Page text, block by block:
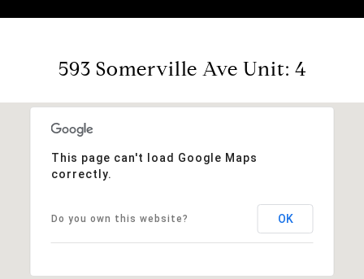
593 Somerville Ave Unit: 4
This page can't load Google Maps
correctly.
Do you own this website? OK